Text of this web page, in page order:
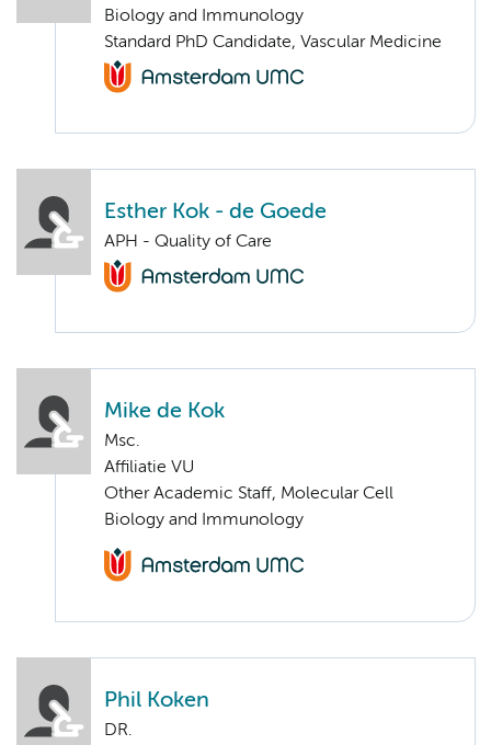
Biology and Immunology
Standard PhD Candidate, Vascular Medicine
Esther Kok - de Goede
APH - Quality of Care
Mike de Kok
Msc.
Affiliatie VU
Other Academic Staff, Molecular Cell
Biology and Immunology
Phil Koken
DR.